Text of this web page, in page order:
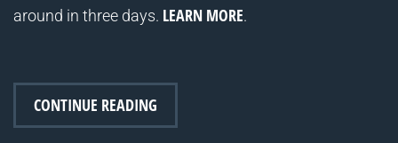
around in three days. LEARN MORE.
CONTINUE READING